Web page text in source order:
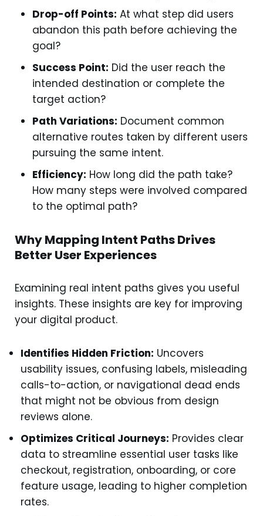
Drop-off Points: At what step did users
abandon this path before achieving the
goal?
Success Point: Did the user reach the
intended destination or complete the
target action?
Path Variations: Document common
alternative routes taken by different users
pursuing the same intent.
Efficiency: How long did the path take?
How many steps were involved compared
to the optimal path?
Why Mapping Intent Paths Drives
Better User Experiences
Examining real intent paths gives you useful
insights. These insights are key for improving
your digital product.
Identifies Hidden Friction: Uncovers
usability issues, confusing labels, misleading
calls-to-action, or navigational dead ends
that might not be obvious from design
reviews alone.
Optimizes Critical Journeys: Provides clear
data to streamline essential user tasks like
checkout, registration, onboarding, or core
feature usage, leading to higher completion
rates.